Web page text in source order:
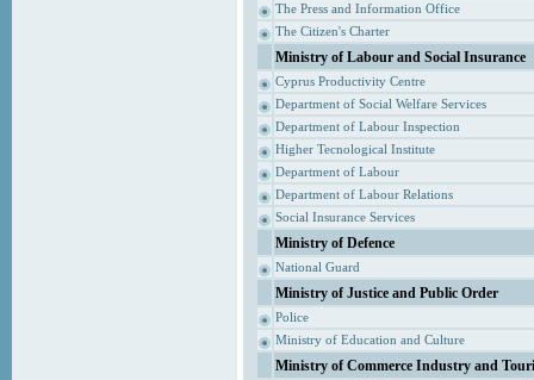
The Press and Information Office
The Citizen's Charter
Ministry of Labour and Social Insurance
Cyprus Productivity Centre
Department of Social Welfare Services
Department of Labour Inspection
Higher Tecnological Institute
Department of Labour
Department of Labour Relations
Social Insurance Services
Ministry of Defence
National Guard
Ministry of Justice and Public Order
Police
Ministry of Education and Culture
Ministry of Commerce Industry and